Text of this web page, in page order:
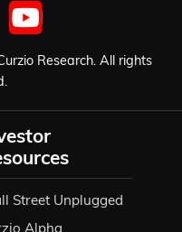
Research. All rights
Street Unplugged
Alpha